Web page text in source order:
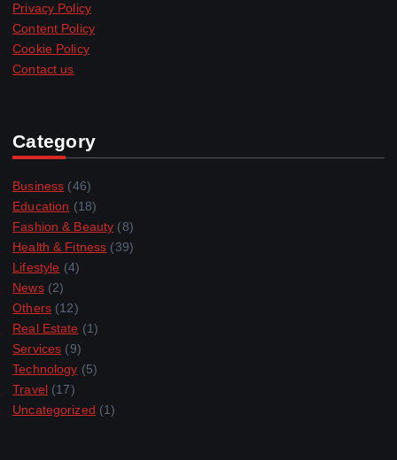
Privacy Policy
Content Policy
Cookie Policy
Contact us
Category
Business (46)
Education (18)
Fashion & Beauty (8)
Health & Fitness (39)
Lifestyle (4)
News(2)
Others(12)
Real Estate (1)
Services (9)
Technology (5)
Travel(17)
Uncategorized (1)